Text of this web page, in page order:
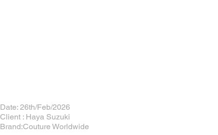
Date: 26th/Feb/2026
Client : Haya Suzuki
Brand:Couture Worldwide